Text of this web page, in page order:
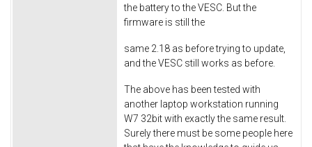
the battery to the VESC. But the
firmware is still the
same 2.18 as before trying to update,
and the VESC still works as before.
The above has been tested with
another laptop workstation running
W7 32bit with exactly the same result.
Surely there must be some people here